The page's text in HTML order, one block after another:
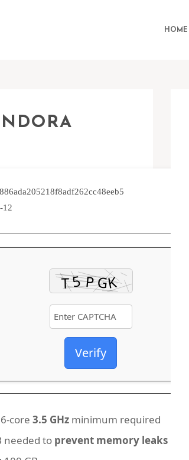
HOME
12
Verify
6-core 3.5 GHz minimum required
needed to prevent memory leaks